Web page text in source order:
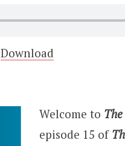
Download
Welcome to
episode 15 of